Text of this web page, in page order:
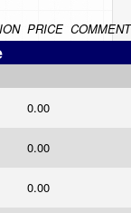
PRICE
0.00
0.00
0.00